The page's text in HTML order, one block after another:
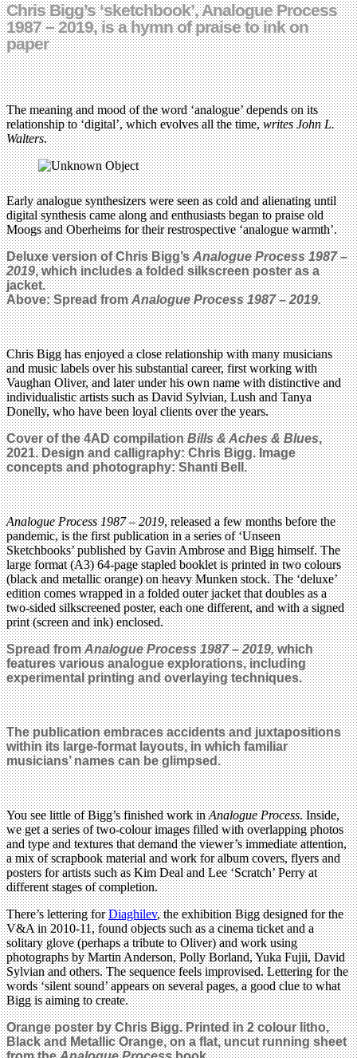
Chris Bigg’s ‘sketchbook’, Analogue Process
1987 – 2019, is a hymn of praise to ink on
paper
The meaning and mood of the word ‘analogue’ depends on its
relationship to ‘digital’, which evolves all the time,writes John L.
Walters.
Early analogue synthesizers were seen as cold and alienating until
digital synthesis came along and enthusiasts began to praise old
Moogs and Oberheims for their restrospective ‘analogue warmth’.
Deluxe version of Chris Bigg’sAnalogue Process 1987 –
2019, which includes a folded silkscreen poster as a
jacket.
Above: Spread fromAnalogue Process 1987 – 2019.
Chris Bigg has enjoyed a close relationship with many musicians
and music labels over his substantial career, first working with
Vaughan Oliver, and later under his own name with distinctive and
individualistic artists such as David Sylvian, Lush and Tanya
Donelly, who have been loyal clients over the years.
Cover of the 4AD compilationBills & Aches & Blues,
2021. Design and calligraphy: Chris Bigg. Image
concepts and photography: Shanti Bell.
Analogue Process 1987 – 2019, released a few months before the
pandemic, is the first publication in a series of ‘Unseen
Sketchbooks’ published by Gavin Ambrose and Bigg himself. The
large format (A3) 64-page stapled booklet is printed in two colours
(black and metallic orange) on heavy Munken stock. The ‘deluxe’
edition comes wrapped in a folded outer jacket that doubles as a
two-sided silkscreened poster, each one different, and with a signed
print (screen and ink) enclosed.
SpreadfromAnalogue Process 1987 – 2019,which
featuresvarious analogue explorations, including
experimental printing and overlaying techniques.
The publication embraces accidents and juxtapositions
within its large-format layouts, in which familiar
musicians’ names can be glimpsed.
You see little of Bigg’s finished work inAnalogue Process. Inside,
we get a series of two-colour images filled with overlapping photos
and type and textures that demand the viewer’s immediate attention,
a mix of scrapbook material and work for album covers, flyers and
posters for artists such as Kim Deal and Lee ‘Scratch’ Perry at
different stages of completion.
There’s lettering forDiaghilev, the exhibition Bigg designed for the
V&A in 2010-11, found objects such as a cinema ticket and a
solitary glove (perhaps a tribute to Oliver) and work using
photographs by Martin Anderson, Polly Borland, Yuka Fujii, David
Sylvian and others. The sequence feels improvised. Lettering for the
words ‘silent sound’ appears on several pages, a good clue to what
Bigg is aiming to create.
Orangeposter by Chris Bigg.Printed in 2 colour litho,
Black and Metallic Orange,on a flat, uncut running sheet